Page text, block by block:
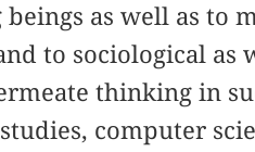
as well as to
to sociological as
thinking in
computer